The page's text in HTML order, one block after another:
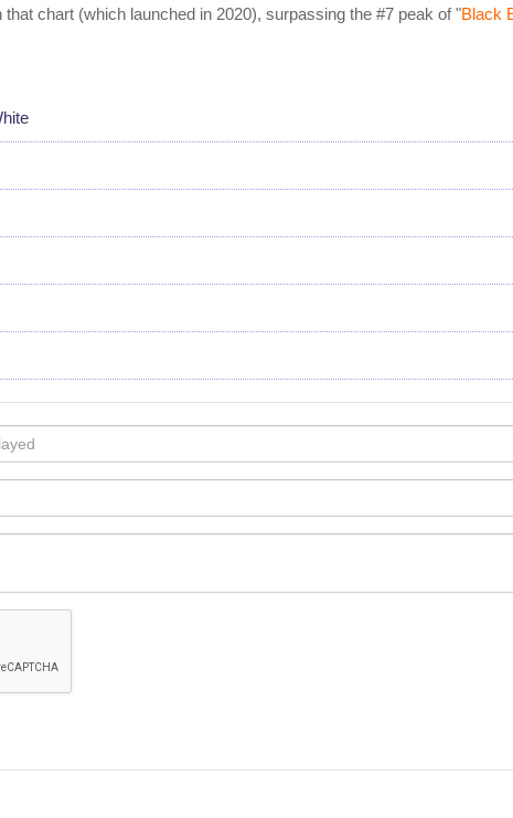
chart (which launched in 2020), surpassing the #7 peak of "Black